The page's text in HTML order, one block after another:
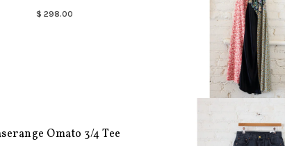
$ 298.00
Omato 3/4 Tee